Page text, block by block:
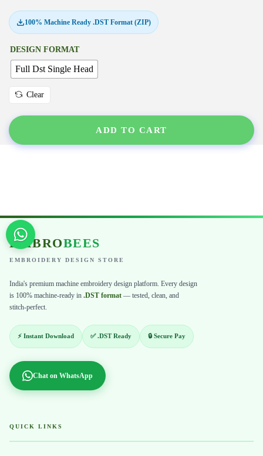
100% Machine Ready .DST Format (ZIP)
DESIGN FORMAT
Full Dst Single Head
Clear
ADD TO CART
EMBROBEES
EMBROIDERY DESIGN STORE
India's premium machine embroidery design platform. Every design
is 100% machine-ready in .DST format — tested, clean, and
stitch-perfect.
⚡ Instant Download ✅ .DST Ready 🔒 Secure Pay
Chat on WhatsApp
QUICK LINKS